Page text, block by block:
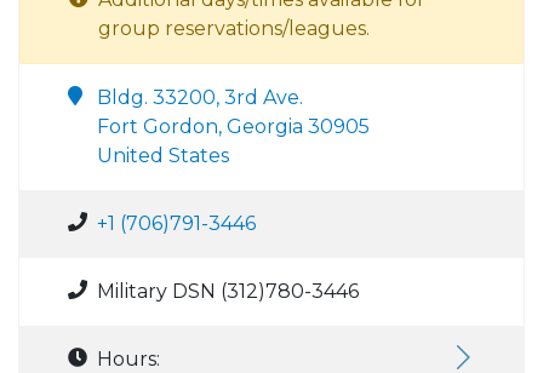
group reservations/leagues.
Bldg. 33200, 3rd Ave.
Fort Gordon, Georgia 30905
United States
+1 (706)791-3446
Military DSN (312)780-3446
Hours: